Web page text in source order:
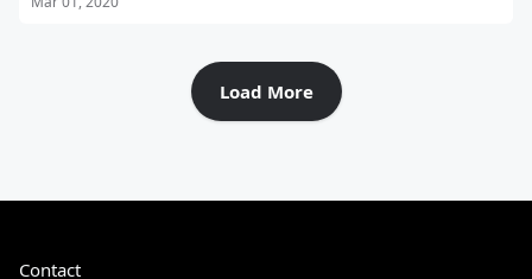
Load More
Contact